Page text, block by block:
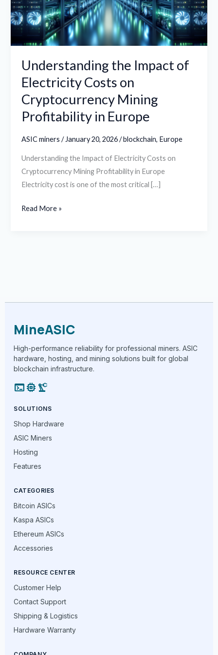
Understanding the Impact of
Electricity Costs on
Cryptocurrency Mining
Profitability in Europe
ASIC miners / January 20, 2026/blockchain, Europe
Understanding the Impact of Electricity Costs on
Cryptocurrency Mining Profitability in Europe
Electricity cost is one of the most critical […]
Costs
on
Cryptocurrency
Mining
in
Europe
Read More »
MineASIC
High-performance reliability for professional miners. ASIC
hardware, hosting, and mining solutions built for global
blockchain infrastructure.
terminalmemory precision_manufacturing
SOLUTIONS
Shop Hardware
ASIC Miners
Hosting
Features
CATEGORIES
Bitcoin ASICs
Kaspa ASICs
Ethereum ASICs
Accessories
RESOURCE CENTER
Customer Help
Contact Support
Shipping & Logistics
Hardware Warranty